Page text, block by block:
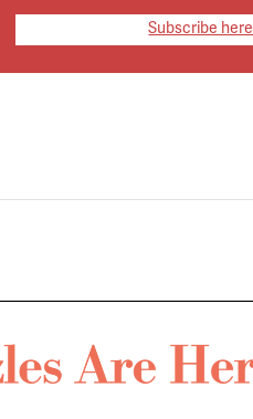
Subscribe here